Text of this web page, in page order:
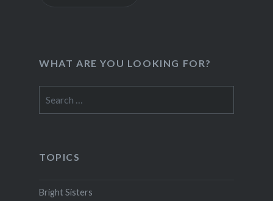
WHAT ARE YOU LOOKING FOR?
for:
TOPICS
Bright Sisters